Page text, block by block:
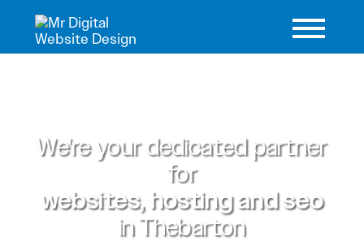
We're your dedicated partner
for
websites, hosting and seo
inThebarton